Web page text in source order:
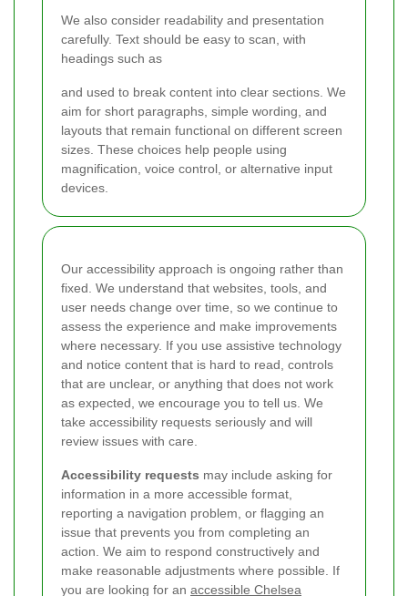
We also consider readability and presentation
carefully. Text should be easy to scan, with
headings such as
and used to break content into clear sections. We
aim for short paragraphs, simple wording, and
layouts that remain functional on different screen
sizes. These choices help people using
magnification, voice control, or alternative input
devices.
Our accessibility approach is ongoing rather than
fixed. We understand that websites, tools, and
user needs change over time, so we continue to
assess the experience and make improvements
where necessary. If you use assistive technology
and notice content that is hard to read, controls
that are unclear, or anything that does not work
as expected, we encourage you to tell us. We
take accessibility requests seriously and will
review issues with care.
Accessibility requests may include asking for
information in a more accessible format,
reporting a navigation problem, or flagging an
issue that prevents you from completing an
action. We aim to respond constructively and
make reasonable adjustments where possible. If
you are looking for an accessible Chelsea